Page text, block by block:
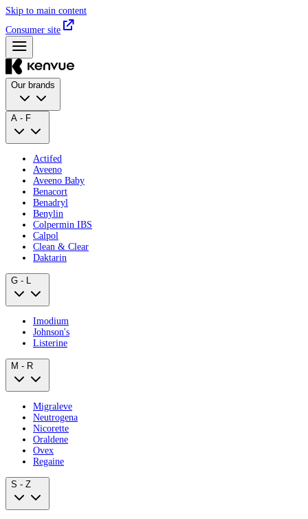
Skip to main content
Consumer site
Our brands
A - F
Actifed
Aveeno
Aveeno Baby
Benacort
Benadryl
Benylin
Colpermin IBS
Calpol
Clean & Clear
Daktarin
G - L
Imodium
Johnson's
Listerine
M - R
Migraleve
Neutrogena
Nicorette
Oraldene
Ovex
Regaine
S - Z